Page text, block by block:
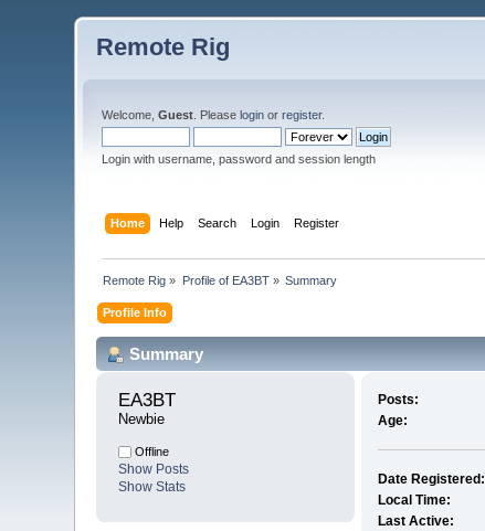
Remote Rig
Welcome,Guest . Pleaselogin orregister.
Login with username, password and session length
Home Help Search Login Register
Remote Rig » Profile of EA3BT» Summary
Profile Info
Summary
EA3BT
Newbie
Offline
Show Posts
Show Stats
Posts:
Age:
Date Registered:
Local Time:
Last Active: